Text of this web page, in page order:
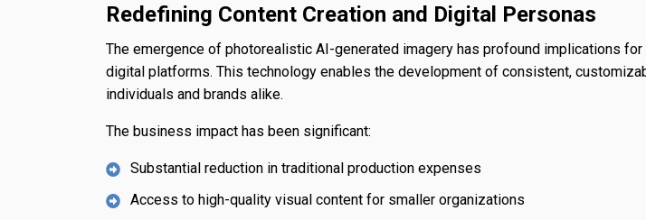
Redefining Content Creation and Digital Personas
The emergence of photorealistic AI-generated imagery has profound implications
digital platforms. This technology enables the development of consistent,
individuals and brands alike.
The business impact has been significant:
Substantial reduction in traditional production expenses
Access to high-quality visual content for smaller organizations